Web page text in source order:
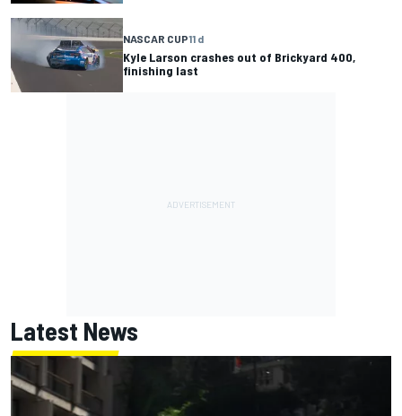
NASCAR CUP11 d
Kyle Larson crashes out of Brickyard 400,
finishing last
Latest News